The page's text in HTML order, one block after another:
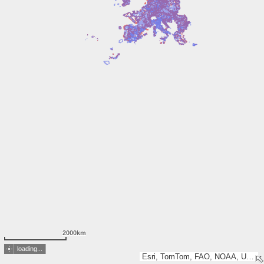
Esri, TomTom, FAO, NOAA, USGS
2000km
loading...